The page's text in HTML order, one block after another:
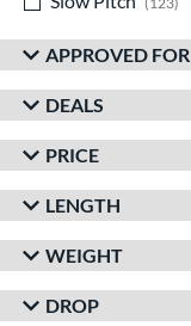
APPROVED FOR
DEALS
PRICE
LENGTH
WEIGHT
DROP